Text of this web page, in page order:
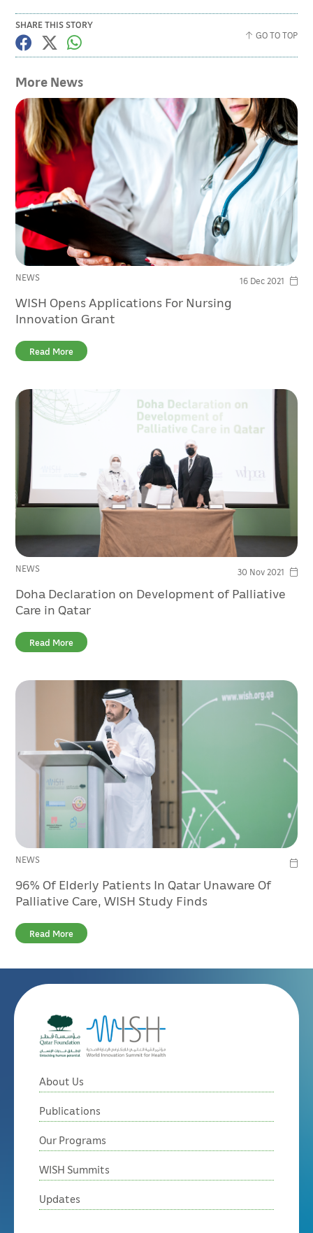
SHARE THIS STORY
GO TO TOP
More News
NEWS 16 Dec 2021
WISH Opens Applications For Nursing
Innovation Grant
Read More
NEWS 30 Nov 2021
Doha Declaration on Development of Palliative
Care in Qatar
Read More
NEWS
96% Of Elderly Patients In Qatar Unaware Of
Palliative Care, WISH Study Finds
Read More
About Us
Publications
Our Programs
WISH Summits
Updates